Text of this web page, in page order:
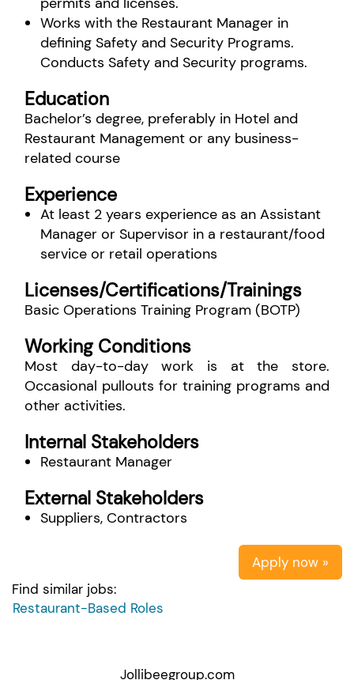
Works with the Restaurant Manager in
defining Safety and Security Programs.
Conducts Safety and Security programs.
Education
Bachelor’s degree, preferably in Hotel and
Restaurant Management or any business-
related course
Experience
At least 2 years experience as an Assistant
Manager or Supervisor in a restaurant/food
service or retail operations
Licenses/Certifications/Trainings
Basic Operations Training Program (BOTP)
Working Conditions
Most day-to-day work is at the store.
Occasional pullouts for training programs and
other activities.
Internal Stakeholders
Restaurant Manager
External Stakeholders
Suppliers, Contractors
Apply now »
Find similar jobs:
Restaurant-Based Roles
Jollibeegroup.com